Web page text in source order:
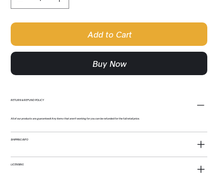
Add to Cart
Buy Now
RETURN & REFUND POLICY
All of our products are guaranteed! Any items that aren't working for you can be refunded for the full retail price.
SHIPPING INFO
LICENSING